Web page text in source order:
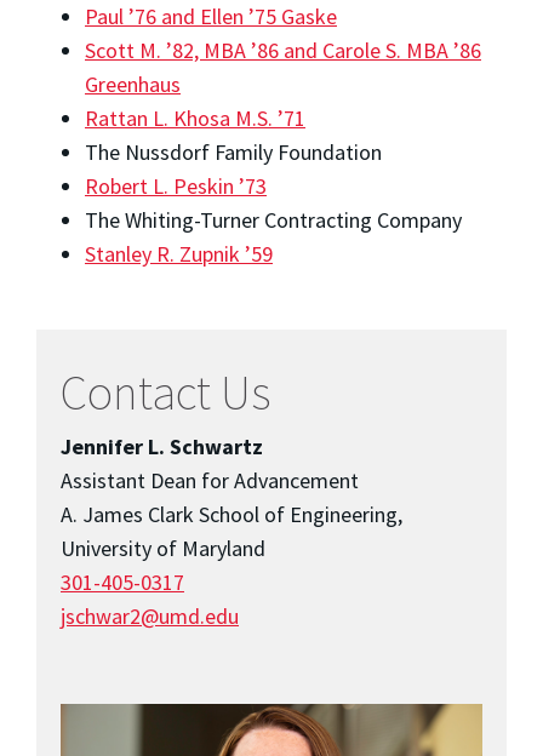
Paul ’76 and Ellen ’75 Gaske
Scott M. ’82, MBA ’86 and Carole S. MBA ’86
Greenhaus
Rattan L. Khosa M.S. ’71
The Nussdorf Family Foundation
Robert L. Peskin ’73
The Whiting-Turner Contracting Company
Stanley R. Zupnik ’59
Contact Us
Jennifer L. Schwartz
Assistant Dean for Advancement
A. James Clark School of Engineering,
University of Maryland
301-405-0317
jschwar2@umd.edu